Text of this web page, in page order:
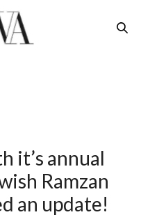
it’s annual
Ramzan
an update!